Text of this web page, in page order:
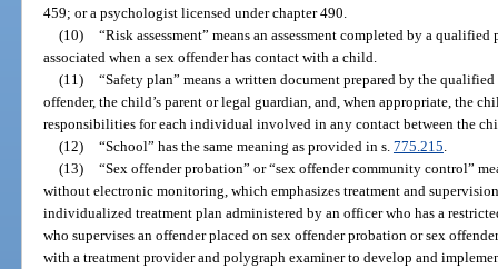
459; or a psychologist licensed under chapter 490.
(10) “Risk assessment” means an assessment completed by a
associated when a sex offender has contact with a child.
(11) “Safety plan” means a written document prepared by the
offender, the child’s parent or legal guardian, and, when appropriate, the
responsibilities for each individual involved in any contact between the
(12) “School” has the same meaning as provided in s. 775.215
(13) “Sex offender probation” or “sex offender community control”
without electronic monitoring, which emphasizes treatment and
individualized treatment plan administered by an officer who has a
who supervises an offender placed on sex offender probation or sex
with a treatment provider and polygraph examiner to develop and